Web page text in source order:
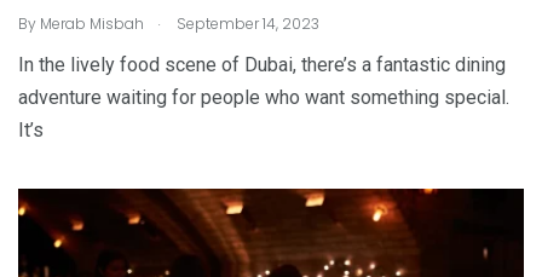
By Merab Misbah . September 14, 2023
In the lively food scene of Dubai, there’s a fantastic dining
adventure waiting for people who want something special.
It’s